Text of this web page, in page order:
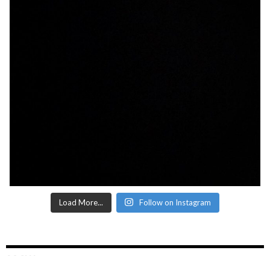
Load More... Follow on Instagram